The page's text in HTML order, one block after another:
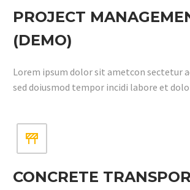
PROJECT
(DEMO)
Lorem ipsum dolor sit ametcon sectetur
sed doiusmod tempor incidi labore et


CONCRETE